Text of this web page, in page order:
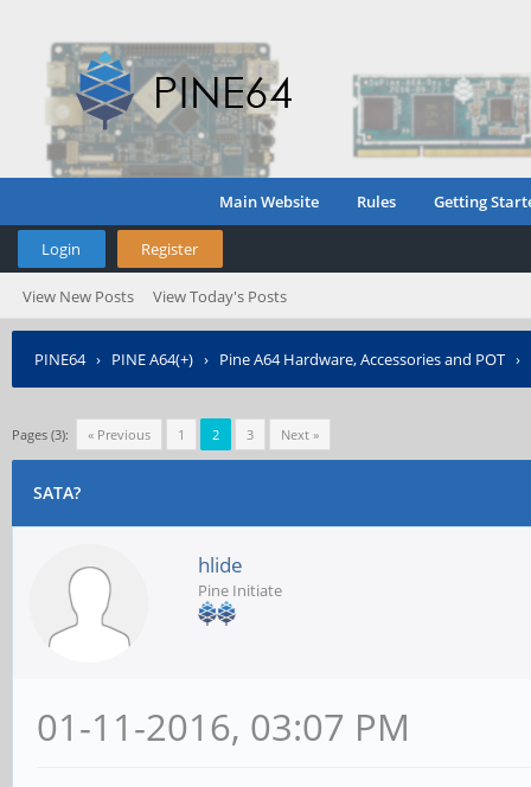
Main Website Rules Getting
Login Register
View New Posts View Today's Posts
PINE64› PINE A64(+) › Pine A64 Hardware, Accessories and POT ›
Pages (3): « Previous 1 2 3 Next »
SATA?
hlide
Pine Initiate
01-11-2016, 03:07 PM